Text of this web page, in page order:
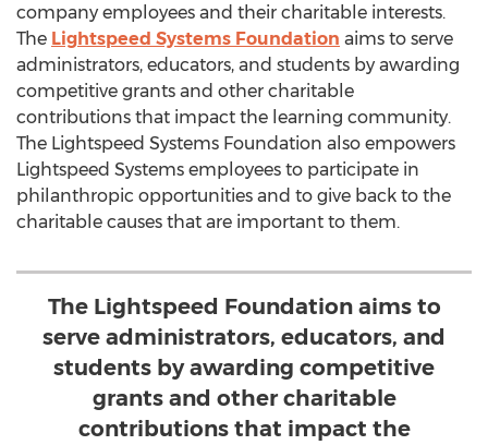
company employees and their charitable interests.
The Lightspeed Systems Foundation aims to serve
administrators, educators, and students by awarding
competitive grants and other charitable
contributions that impact the learning community.
The Lightspeed Systems Foundation also empowers
Lightspeed Systems employees to participate in
philanthropic opportunities and to give back to the
charitable causes that are important to them.
The Lightspeed Foundation aims to
serve administrators, educators, and
students by awarding competitive
grants and other charitable
contributions that impact the